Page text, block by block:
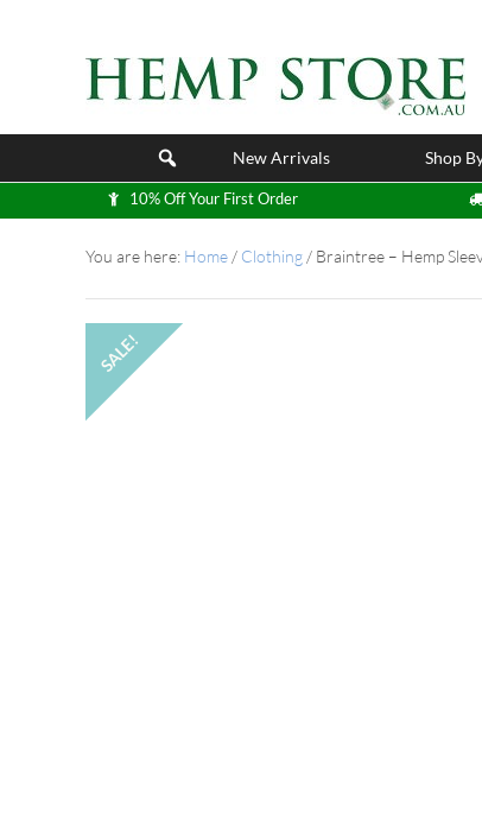
New Arrivals Shop
10% Off Your First Order
You are here: Home / Clothing / Braintree – Hemp
SALE!